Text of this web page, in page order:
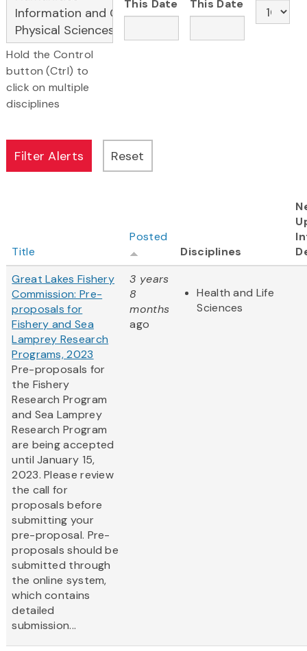
Hold the Control
button (Ctrl) to
click on multiple
disciplines
This Date
This Date
Title
Posted
Disciplines
Great Lakes Fishery
Commission: Pre-
proposals for
Fishery and Sea
Lamprey Research
Programs, 2023
Pre-proposals for
the Fishery
Research Program
and Sea Lamprey
Research Program
are being accepted
until January 15,
2023. Please review
the call for
proposals before
submitting your
pre-proposal. Pre-
proposals should be
submitted through
the online system,
which contains
detailed
submission...
3 years
8
months
ago
Health and Life
Sciences